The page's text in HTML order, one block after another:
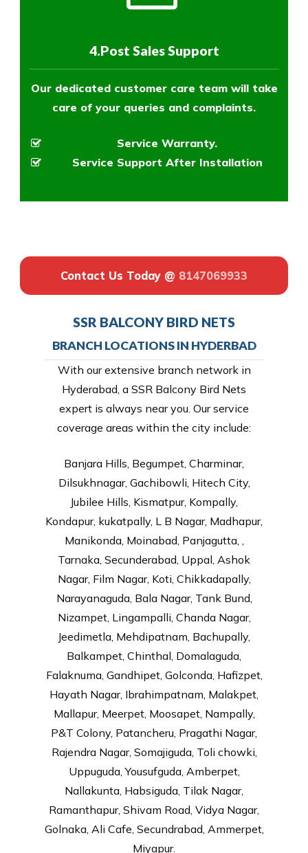
4.Post Sales Support
Our dedicated customer care team will take
care of your queries and complaints.
Service Warranty.
Service Support After Installation
Contact Us Today @ 8147069933
SSR BALCONY BIRD NETS
BRANCH LOCATIONS IN HYDERBAD
With our extensive branch network in
Hyderabad, a SSR Balcony Bird Nets
expert is always near you. Our service
coverage areas within the city include:
Banjara Hills, Begumpet, Charminar,
Dilsukhnagar, Gachibowli, Hitech City,
Jubilee Hills, Kismatpur, Kompally,
Kondapur, kukatpally, L B Nagar, Madhapur,
Manikonda, Moinabad, Panjagutta, ,
Tarnaka, Secunderabad, Uppal, Ashok
Nagar, Film Nagar, Koti, Chikkadapally,
Narayanaguda, Bala Nagar, Tank Bund,
Nizampet, Lingampalli, Chanda Nagar,
Jeedimetla, Mehdipatnam, Bachupally,
Balkampet, Chinthal, Domalaguda,
Falaknuma, Gandhipet, Golconda, Hafizpet,
Hayath Nagar, Ibrahimpatnam, Malakpet,
Mallapur, Meerpet, Moosapet, Nampally,
P&T Colony, Patancheru, Pragathi Nagar,
Rajendra Nagar, Somajiguda, Toli chowki,
Uppuguda, Yousufguda, Amberpet,
Nallakunta, Habsiguda, Tilak Nagar,
Ramanthapur, Shivam Road, Vidya Nagar,
Golnaka, Ali Cafe, Secundrabad, Ammerpet,
Miyapur.